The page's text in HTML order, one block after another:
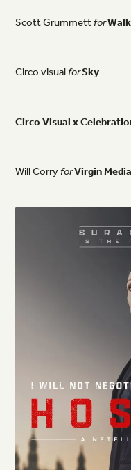
ScottGrummettfor
CircovisualforSky
CircoVisualx
WillCorryforVirginMedia